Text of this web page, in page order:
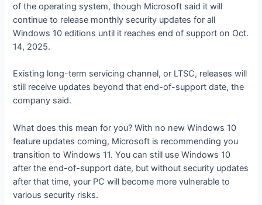
of the operating system, though Microsoft said it will
continue to release monthly security updates for all
Windows 10 editions until it reaches end of support on Oct.
14, 2025.
Existing long-term servicing channel, or LTSC, releases will
still receive updates beyond that end-of-support date, the
company said.
What does this mean for you? With no new Windows 10
feature updates coming, Microsoft is recommending you
transition to Windows 11. You can still use Windows 10
after the end-of-support date, but without security updates
after that time, your PC will become more vulnerable to
various security risks.